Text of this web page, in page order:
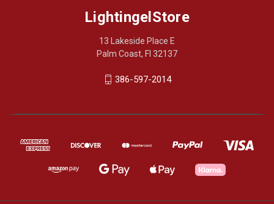
LightingelStore
13 Lakeside Place E
Palm Coast, Fl 32137
386-597-2014